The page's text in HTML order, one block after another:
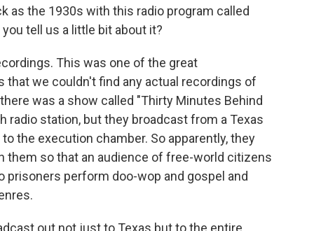
as the 1930s with this radio program called
tell us a little bit about it?
This was one of the great
we couldn't find any actual recordings of
was a show called "Thirty Minutes Behind
radio station, but they broadcast from a Texas
the execution chamber. So apparently, they
them so that an audience of free-world citizens
perform doo-wop and gospel and
out not just to Texas but to the entire